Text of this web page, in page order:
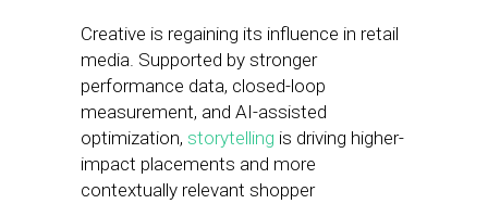
Creative is regaining its influence in retail
media. Supported by stronger
performance data, closed-loop
measurement, and AI-assisted
optimization, storytelling is driving higher-
impact placements and more
contextually relevant shopper